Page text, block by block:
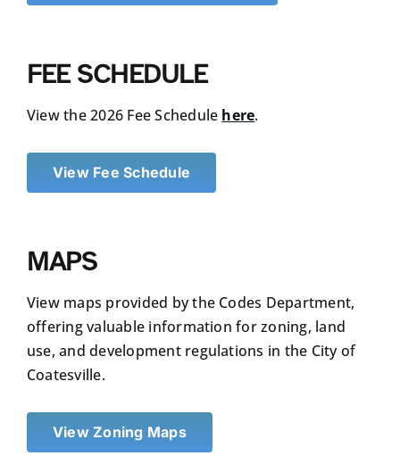
FEE SCHEDULE
View the 2026 Fee Schedule here.
View Fee Schedule
MAPS
View maps provided by the Codes Department,
offering valuable information for zoning, land
use, and development regulations in the City of
Coatesville.
View Zoning Maps